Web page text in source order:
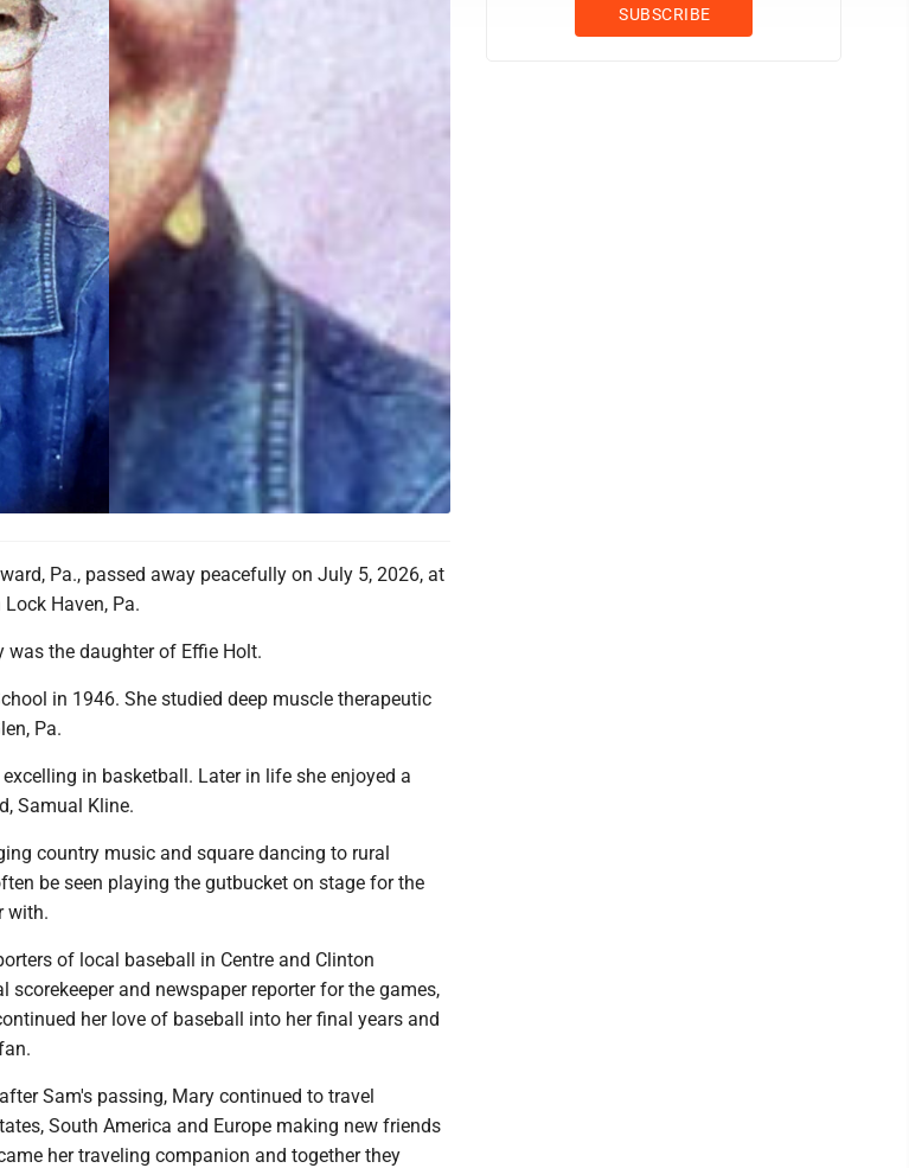
Pa., passed away peacefully on July 5, 2026, at
Haven, Pa.
was the daughter of Effie Holt.
in 1946. She studied deep muscle therapeutic
Pa.
in basketball. Later in life she enjoyed a
Samual Kline.
country music and square dancing to rural
be seen playing the gutbucket on stage for the
with.
of local baseball in Centre and Clinton
and newspaper reporter for the games,
her love of baseball into her final years and
Sam's passing, Mary continued to travel
South America and Europe making new friends
her traveling companion and together they